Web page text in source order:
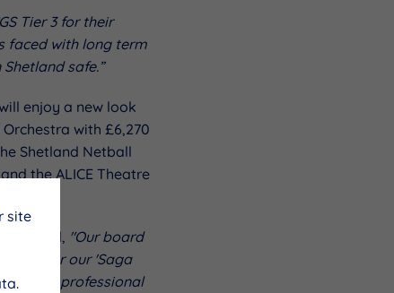
Tier 3 for their
faced with long term
safe.”
enjoy a new look
with £6,270
Shetland Netball
the ALICE Theatre
said, "Our board
for our 'Saga
with professional
site